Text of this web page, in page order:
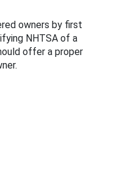
owners by first
NHTSA of a
offer a proper